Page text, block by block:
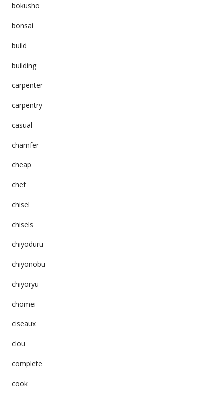
bokusho
bonsai
build
building
carpenter
carpentry
casual
chamfer
cheap
chef
chisel
chisels
chiyoduru
chiyonobu
chiyoryu
chomei
ciseaux
clou
complete
cook